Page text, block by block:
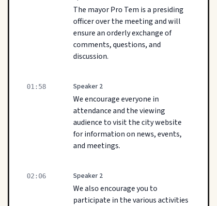
The mayor Pro Tem is a presiding
officer over the meeting and will
ensure an orderly exchange of
comments, questions, and
discussion.
01:58 Speaker 2
We encourage everyone in
attendance and the viewing
audience to visit the city website
for information on news, events,
and meetings.
02:06 Speaker 2
We also encourage you to
participate in the various activities